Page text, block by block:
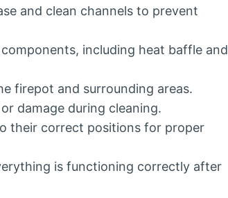
and clean channels to prevent
including heat baffle and
firepot and surrounding areas.
damage during cleaning.
their correct positions for proper
is functioning correctly after